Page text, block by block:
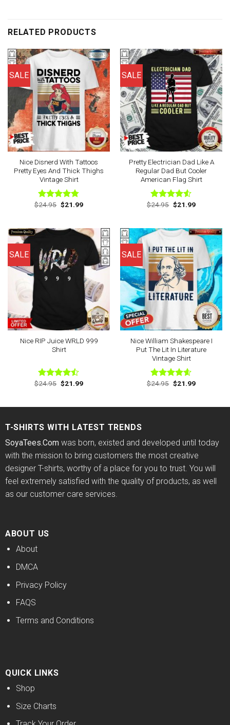
RELATED PRODUCTS
SALE
Nice Disnerd With Tattoos
Pretty Eyes And Thick Thighs
Vintage Shirt
Rated4.75
$24.95 Original
price
$21.99Current
SALE
Pretty Electrician Dad Like A
Regular Dad But Cooler
American Flag Shirt
Rated
$24.95 Original
price
$21.99Current
SALE
Nice RIP Juice WRLD 999
Shirt
Rated
$24.95 Original
price
$21.99Current
SALE
Nice William Shakespeare I
Put The Lit In Literature
Vintage Shirt
Rated4.56
$24.95 Original
price
$21.99Current
T-SHIRTS WITH LATEST TRENDS
SoyaTees.Comwas born, existed and developed until today
with the mission to bring customers the most creative
designer T-shirts, worthy of a place for you to trust. You will
feel extremely satisfied with the quality of products, as well
as our customer care services.
ABOUT US
About
DMCA
Privacy Policy
FAQS
Terms and Conditions
QUICK LINKS
Shop
Size Charts